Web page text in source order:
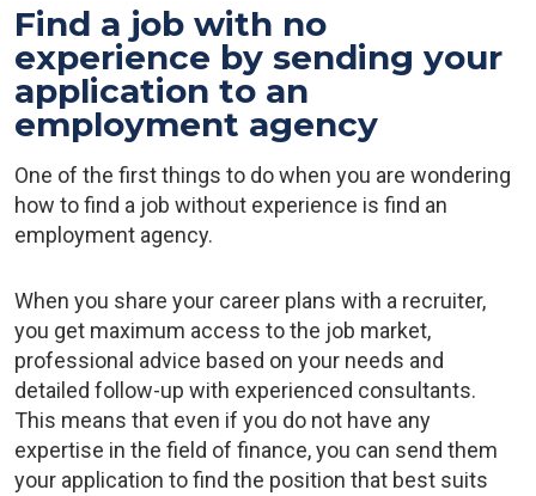
Find a job with no
experience by sending your
application to an
employment agency
One of the first things to do when you are wondering
how to find a job without experience is find an
employment agency.
When you share your career plans with a recruiter,
you get maximum access to the job market,
professional advice based on your needs and
detailed follow-up with experienced consultants.
This means that even if you do not have any
expertise in the field of finance, you can send them
your application to find the position that best suits